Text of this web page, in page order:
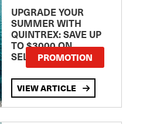
UPGRADE YOUR
SUMMER WITH
QUINTREX: SAVE UP
TO $3000 ON
SELECTED MODELS!
PROMOTION
VIEW ARTICLE